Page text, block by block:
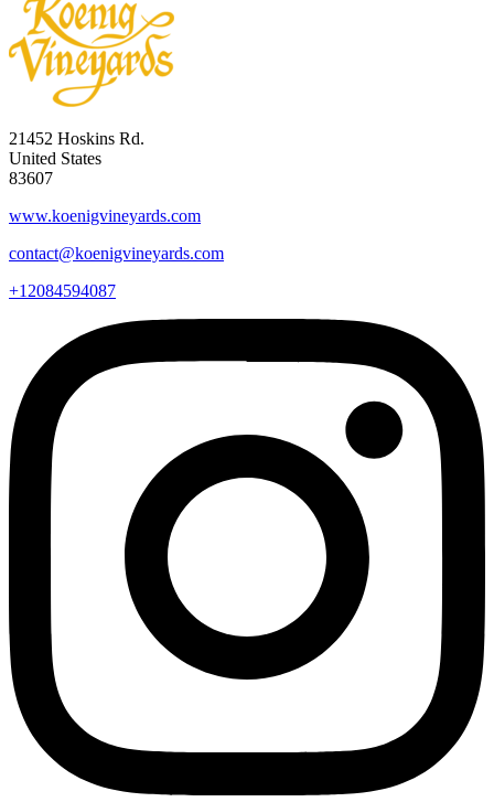
21452 Hoskins Rd.
United States
83607
www.koenigvineyards.com
contact@koenigvineyards.com
+12084594087